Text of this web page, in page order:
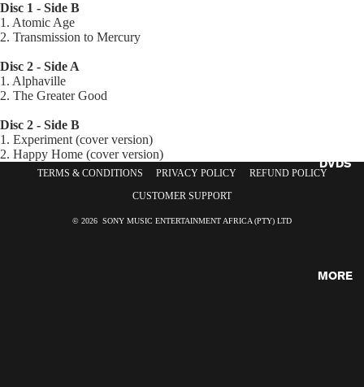
DVDS
MORE
Disc 1 - Side B
1. Atomic Age
2. Transmission to Mercury
Disc 2 - Side A
1. Alphaville
2. The Greater Good
Disc 2 - Side B
1. Experiment (cover version)
2. Happy Home (cover version)
TERMS & CONDITIONS PRIVACY POLICY
REFUND POLICY
CUSTOMER SUPPORT
© 2026 SONY MUSIC ENTERTAINMENT AFRICA (PTY) LTD